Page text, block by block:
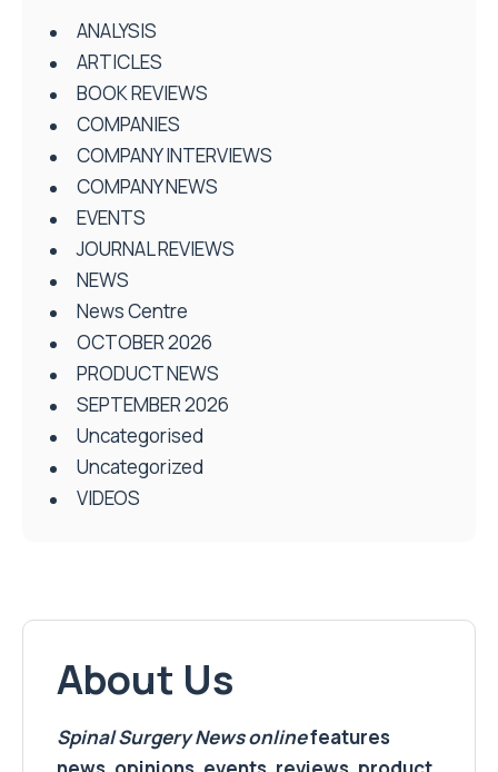
ANALYSIS
ARTICLES
BOOK REVIEWS
COMPANIES
COMPANY INTERVIEWS
COMPANY NEWS
EVENTS
JOURNAL REVIEWS
NEWS
News Centre
OCTOBER 2026
PRODUCT NEWS
SEPTEMBER 2026
Uncategorised
Uncategorized
VIDEOS
About Us
Spinal Surgery Newsonlinefeatures